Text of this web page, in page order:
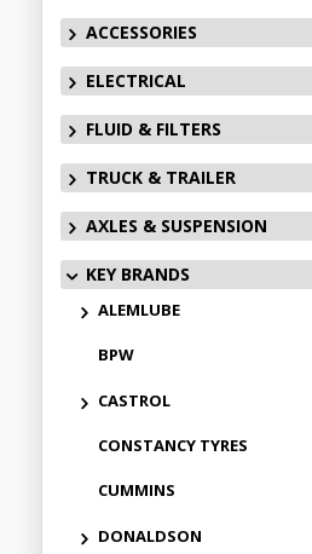
ACCESSORIES
ELECTRICAL
FLUID & FILTERS
TRUCK & TRAILER
AXLES & SUSPENSION
KEY BRANDS
ALEMLUBE
BPW
CASTROL
CONSTANCY TYRES
CUMMINS
DONALDSON